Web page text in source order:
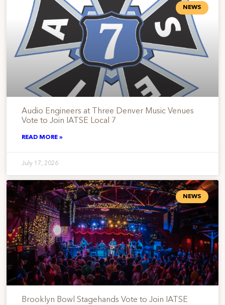
NEWS
Audio Engineers at Three Denver Music Venues
Vote to Join IATSE Local 7
READ MORE »
July 17, 2026
NEWS
Brooklyn Bowl Stagehands Vote to Join IATSE